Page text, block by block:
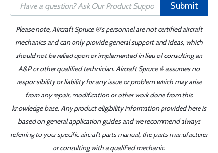
Submit
Please note, Aircraft Spruce ®'s personnel are not certified aircraft
mechanics and can only provide general support and ideas, which
should not be relied upon or implemented in lieu of consulting an
A&P or other qualified technician. Aircraft Spruce ® assumes no
responsibility or liability for any issue or problem which may arise
from any repair, modification or other work done from this
knowledge base. Any product eligibility information provided here is
based on general application guides and we recommend always
referring to your specific aircraft parts manual, the parts manufacturer
or consulting with a qualified mechanic.